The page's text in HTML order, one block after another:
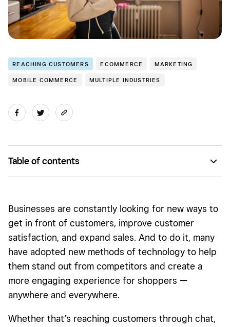
REACHING CUSTOMERS ECOMMERCE MARKETING
MOBILE COMMERCE MULTIPLE INDUSTRIES
Table of contents
Types of conversational commerce
What are the advantages of conversational commerce?
Who is using conversational commerce?
What is the future of conversational commerce?
Getting started with conversational commerce
Businesses are constantly looking for new ways to
get in front of customers, improve customer
satisfaction, and expand sales. And to do it, many
have adopted new methods of technology to help
them stand out from competitors and create a
more engaging experience for shoppers —
anywhere and everywhere.
Whether that’s reaching customers through chat,